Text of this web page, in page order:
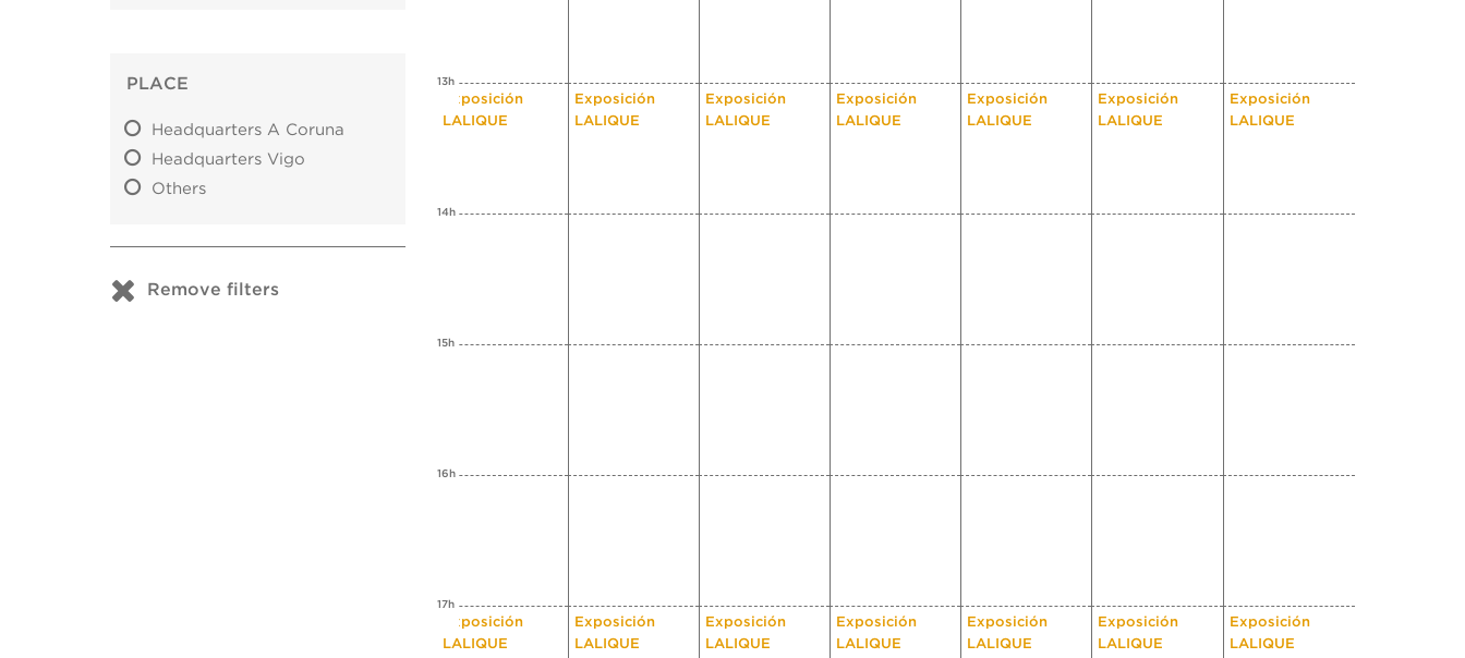
PLACE
Headquarters A Coruna
Headquarters Vigo
Others
Remove filters
13h
Exposición
LALIQUE
Exposición
LALIQUE
Exposición
LALIQUE
Exposición
LALIQUE
Exposición
LALIQUE
Exposición
LALIQUE
Exposición
LALIQUE
14h
15h
16h
17h
Exposición
LALIQUE
Exposición
LALIQUE
Exposición
LALIQUE
Exposición
LALIQUE
Exposición
LALIQUE
Exposición
LALIQUE
Exposición
LALIQUE